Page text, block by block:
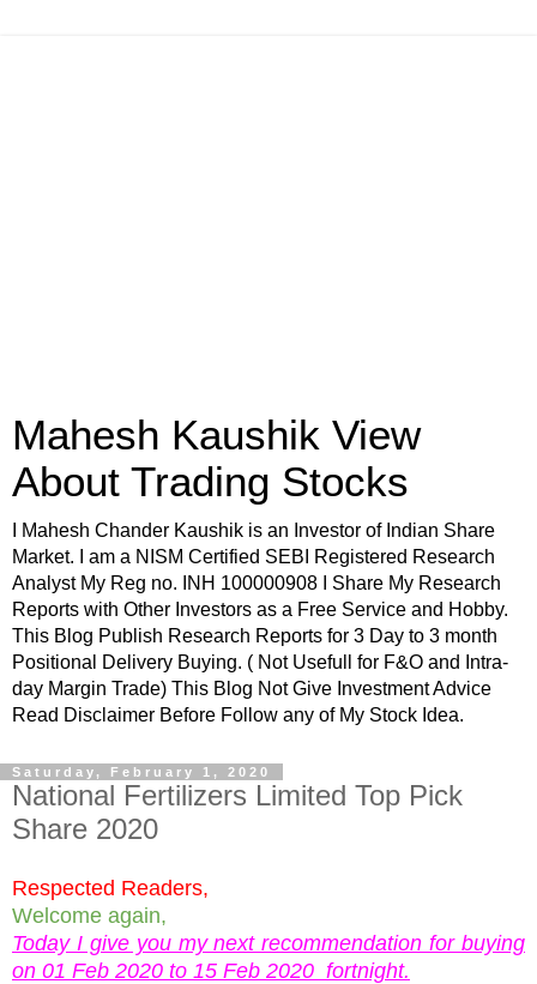
Mahesh Kaushik View
About Trading Stocks
I Mahesh Chander Kaushik is an Investor of Indian Share
Market. I am a NISM Certified SEBI Registered Research
Analyst My Reg no. INH 100000908 I Share My Research
Reports with Other Investors as a Free Service and Hobby.
This Blog Publish Research Reports for 3 Day to 3 month
Positional Delivery Buying. ( Not Usefull for F&O and Intra-
day Margin Trade) This Blog Not Give Investment Advice
Read Disclaimer Before Follow any of My Stock Idea.
Saturday, February 1, 2020
National Fertilizers Limited Top Pick
Share 2020
Respected Readers,
Welcome again,
Today I give you my next recommendation for buying
on 01 Feb 2020 to 15 Feb 2020 fortnight.